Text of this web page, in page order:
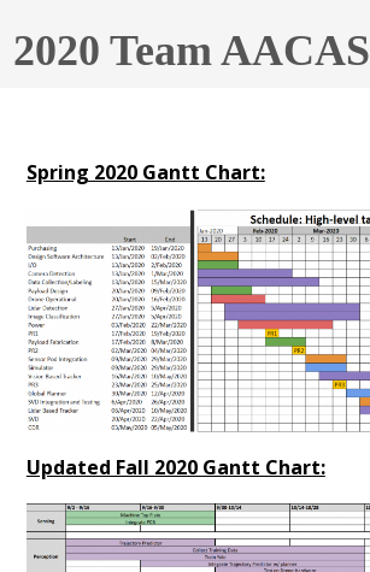
2020 Team AACAS
Spring 2020 Gantt Chart:
Updated Fall 2020 Gantt Chart: